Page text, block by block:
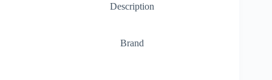
Description
Brand